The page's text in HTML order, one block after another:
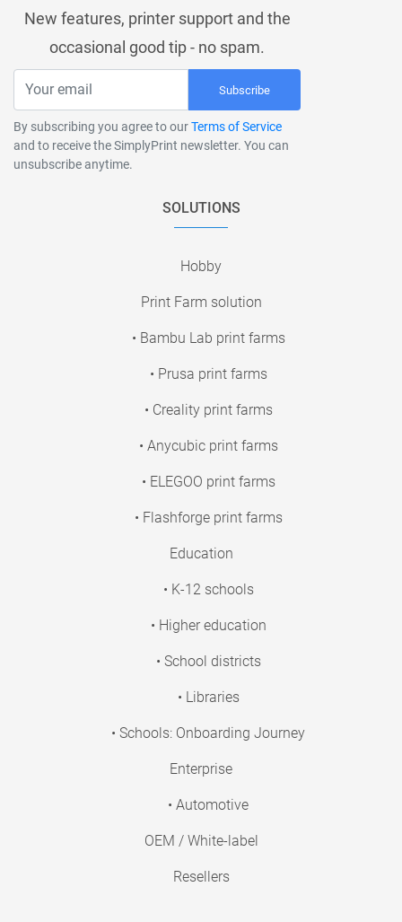
New features, printer support and the
occasional good tip - no spam.
Subscribe
By subscribing you agree to ourTerms of Service
and to receive the SimplyPrint newsletter. You can
unsubscribe anytime.
SOLUTIONS
Hobby
Print Farm solution
• Bambu Lab print farms
• Prusa print farms
• Creality print farms
• Anycubic print farms
• ELEGOO print farms
• Flashforge print farms
Education
• K-12 schools
• Higher education
• School districts
• Libraries
• Schools: Onboarding Journey
Enterprise
• Automotive
OEM / White-label
Resellers